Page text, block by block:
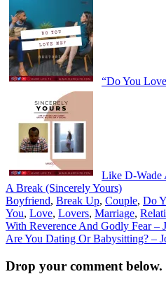
“Do You
Like D-Wade
A Break (Sincerely Yours)
Boyfriend, Break Up, Couple, Do
You, Love, Lovers, Marriage,
Post
navigation
With Reverence And Godly Fear –
Are You Dating Or Babysitting? –
Drop your comment below.